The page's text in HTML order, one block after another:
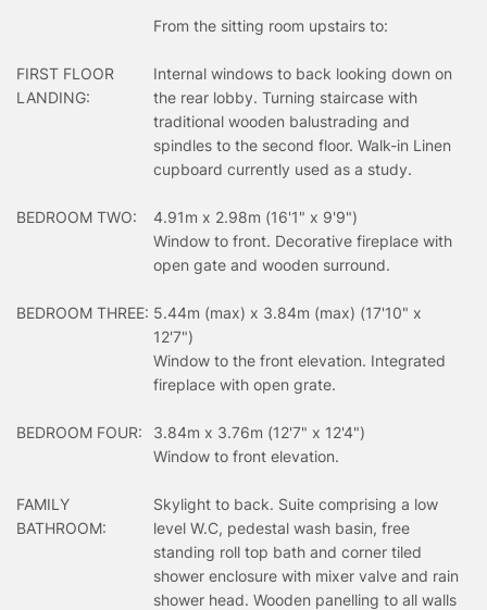
From the sitting room upstairs to:
FIRST FLOOR
LANDING:
Internal windows to back looking down on
the rear lobby. Turning staircase with
traditional wooden balustrading and
spindles to the second floor. Walk-in Linen
cupboard currently used as a study.
BEDROOM TWO:
4.91m x 2.98m (16'1" x 9'9")
Window to front. Decorative fireplace with
open gate and wooden surround.
BEDROOM THREE: 5.44m (max) x 3.84m (max) (17'10" x
12'7")
Window to the front elevation. Integrated
fireplace with open grate.
BEDROOM FOUR:
3.84m x 3.76m (12'7" x 12'4")
Window to front elevation.
FAMILY
BATHROOM:
Skylight to back. Suite comprising a low
level W.C, pedestal wash basin, free
standing roll top bath and corner tiled
shower enclosure with mixer valve and rain
shower head. Wooden panelling to all walls